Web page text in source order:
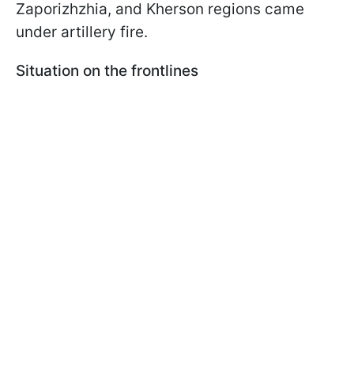
Zaporizhzhia, and Kherson regions came
under artillery fire.
Situation on the frontlines